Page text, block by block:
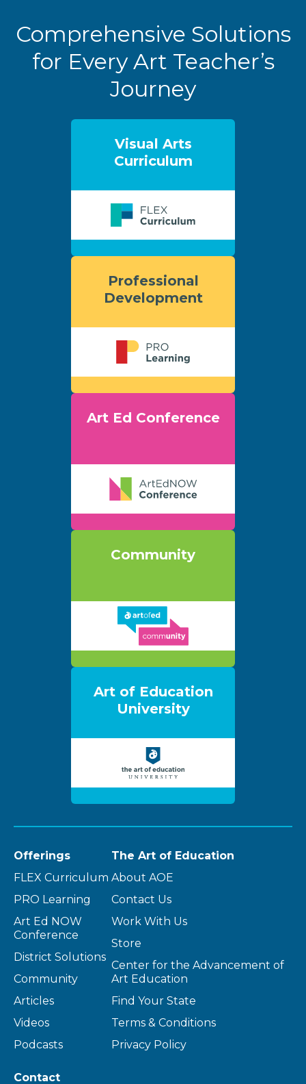
Comprehensive Solutions
for Every Art Teacher’s
Journey
Visual Arts
Curriculum
Professional
Development
Art Ed Conference
Community
Art of Education
University
Offerings
FLEX Curriculum
PRO Learning
Art Ed NOW
Conference
District Solutions
Community
Articles
Videos
Podcasts
The Art of Education
About AOE
Contact Us
Work With Us
Store
Center for the Advancement of
Art Education
Find Your State
Terms & Conditions
Privacy Policy
Contact